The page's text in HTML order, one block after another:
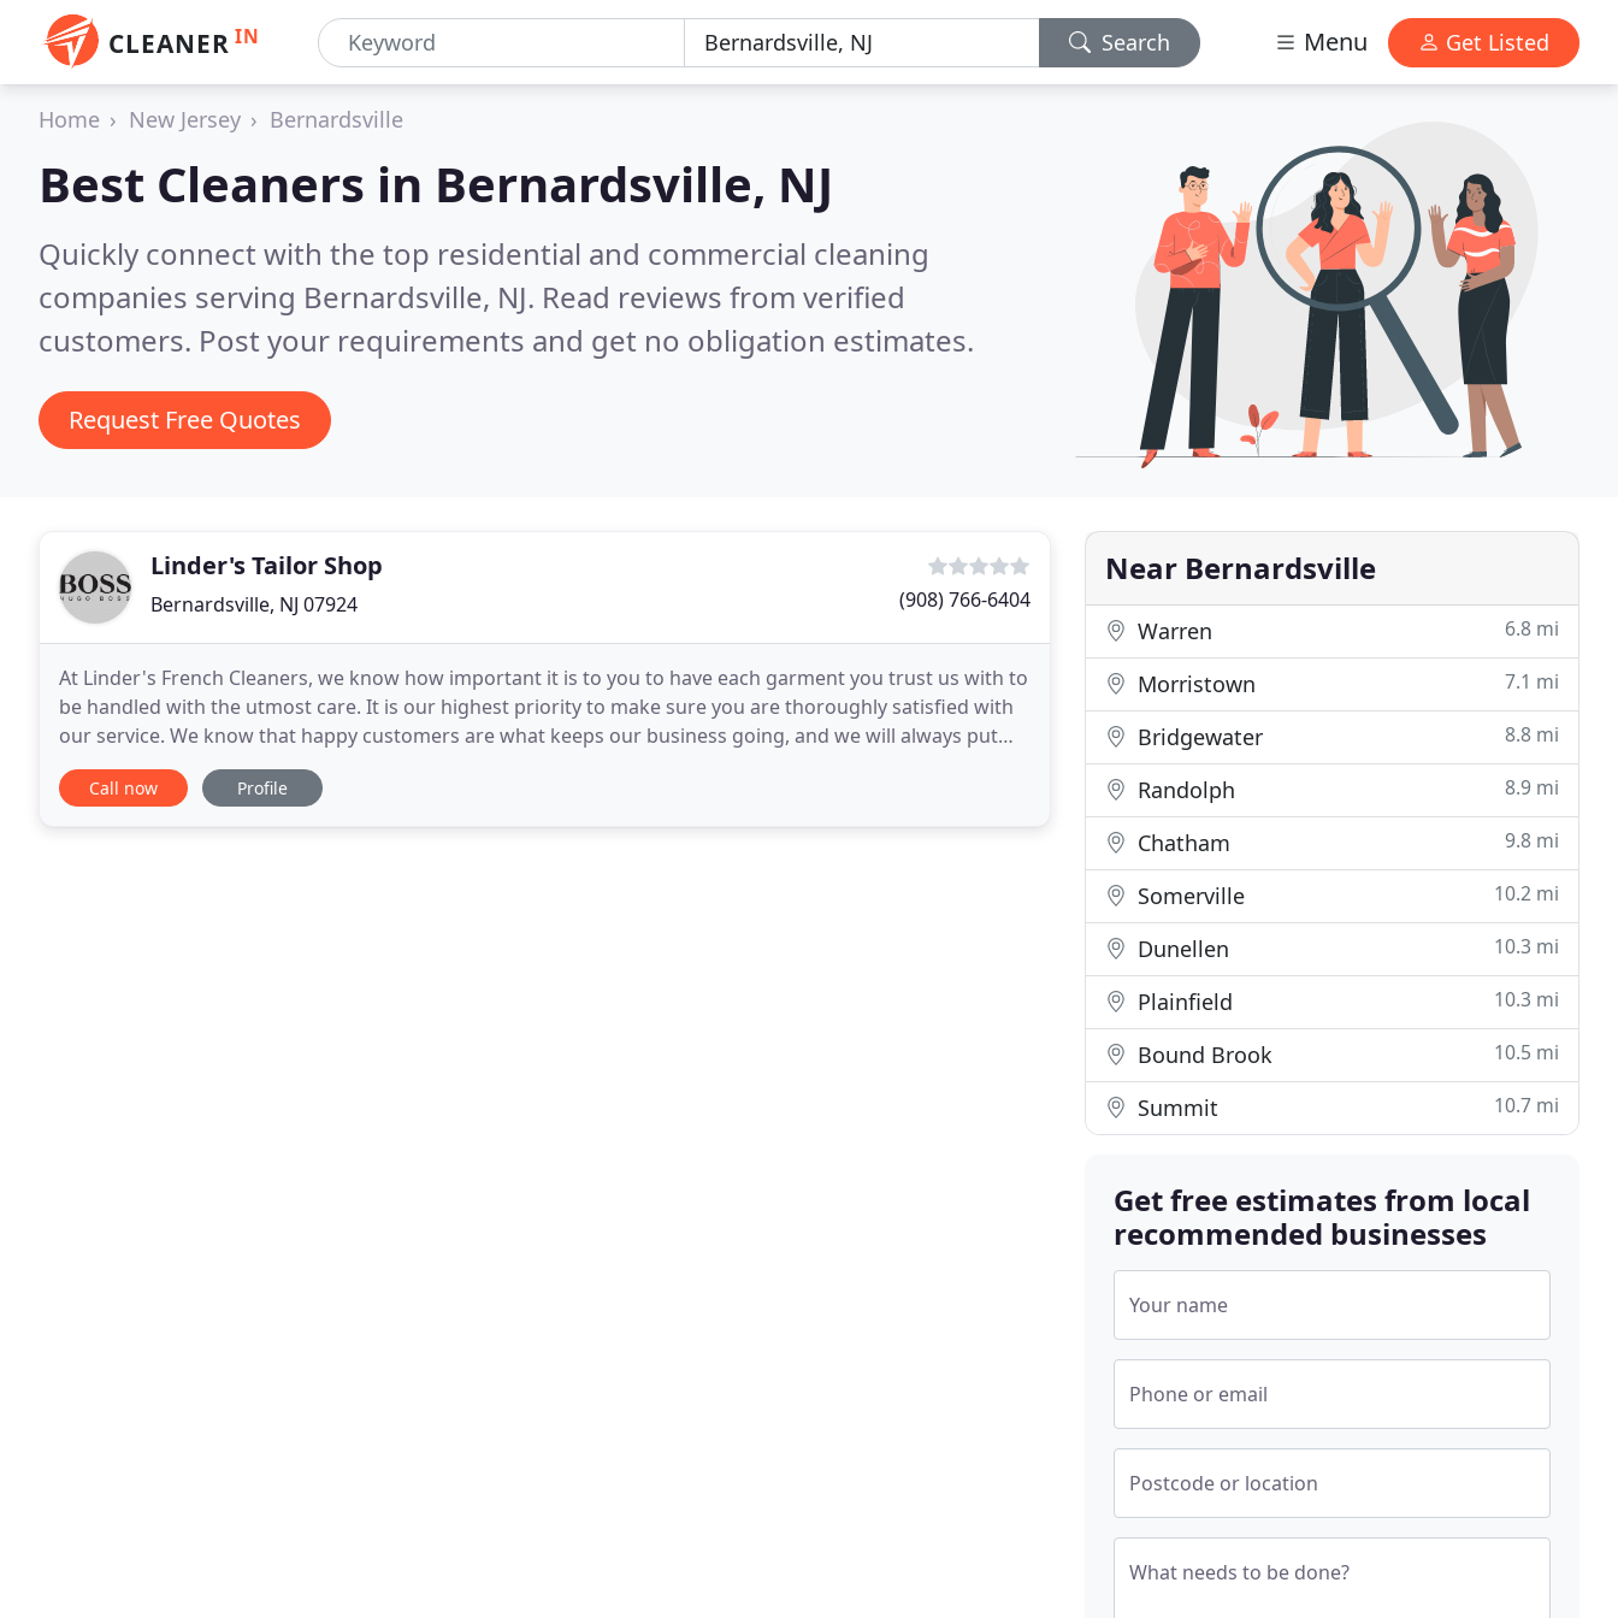
CLEANER IN Search Menu Get Listed
Home New Jersey Bernardsville
Best Cleaners in Bernardsville, NJ
Quickly connect with the top residential and commercial cleaning
companies serving Bernardsville, NJ. Read reviews from verified
customers. Post your requirements and get no obligation estimates.
Request Free Quotes
Linder's Tailor Shop
Bernardsville, NJ 07924 (908) 766-6404
At Linder's French Cleaners, we know how important it is to you to have each garment you trust us with to
be handled with the utmost care. It is our highest priority to make sure you are thoroughly satisfied with
our service. We know that happy customers are what keeps our business going, and we will always put
our customer's best interest first. Our
Call now Profile
Near Bernardsville
Warren 6.8 mi
Morristown 7.1 mi
Bridgewater 8.8 mi
Randolph 8.9 mi
Chatham 9.8 mi
Somerville 10.2 mi
Dunellen 10.3 mi
Plainfield 10.3 mi
Bound Brook 10.5 mi
Summit 10.7 mi
Get free estimates from local
recommended businesses
Your name
Phone or email
Postcode or location
What needs to be done?